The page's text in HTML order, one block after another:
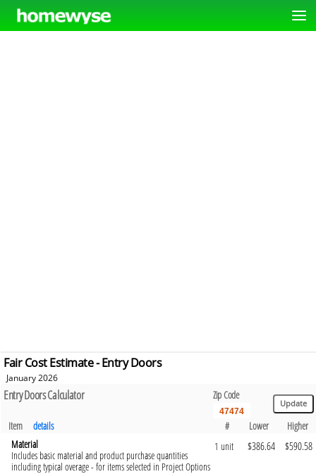
Fair Cost Estimate - Entry Doors
January 2026
Entry Doors Calculator Zip Code
Item details # Lower
Higher
Material
Includes basic material and product purchase quantities
including typical overage - for items selected in Project Options
1 unit $386.64 $590.58